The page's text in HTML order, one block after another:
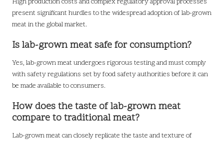
present significant hurdles to the widespread adoption of lab-grown
meat in the global market.
Is lab-grown meat safe for consumption?
Yes, lab-grown meat undergoes rigorous testing and must comply
with safety regulations set by food safety authorities before it can
be made available to consumers.
How does the taste of lab-grown meat
compare to traditional meat?
Lab-grown meat can closely replicate the taste and texture of